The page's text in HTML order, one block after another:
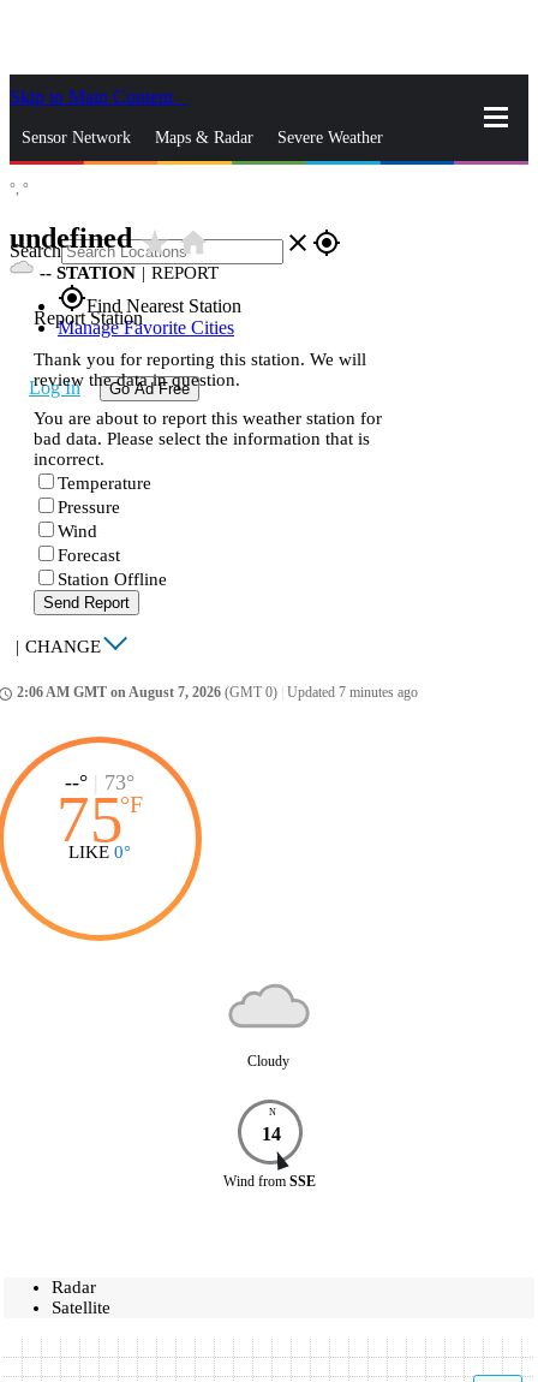
Skip to Main Content
Sensor Network Maps & Radar Severe Weather
Search close gps_fixed
gps_fixedFind Nearest Station
Manage Favorite Cities
Log In Go Ad Free
°, °
undefinedstar_ratehome
-- STATION | REPORT
Report Station
Thank you for reporting this station. We will
review the data in question.
You are about to report this weather station for
bad data. Please select the information that is
incorrect.
Temperature
Pressure
Wind
Forecast
Station Offline
Send Report
| CHANGE
2:06 AM GMT on August 7, 2026 (GMT 0) Updated 7 minutes ago
--° | 73°
75°F
LIKE 0°
Cloudy
N
14
Wind from SSE
Radar
Satellite